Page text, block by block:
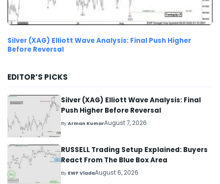
Silver (XAG) Elliott Wave Analysis: Final Push Higher
Before Reversal
EDITOR’S PICKS
Silver (XAG) Elliott Wave Analysis: Final
Push Higher Before Reversal
ByArman KumarAugust 7, 2026
RUSSELL Trading Setup Explained: Buyers
React From The Blue Box Area
By EWF VladaAugust 6, 2026